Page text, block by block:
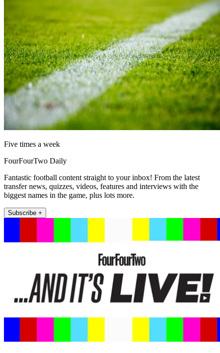
Five times a week
FourFourTwo Daily
Fantastic football content straight to your inbox! From the latest
transfer news, quizzes, videos, features and interviews with the
biggest names in the game, plus lots more.
Subscribe +